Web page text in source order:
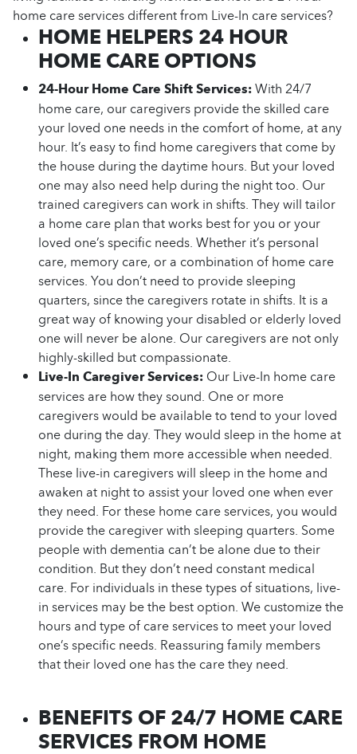
home care services different from Live-In care services?
HOME HELPERS 24 HOUR
HOME CARE OPTIONS
24-Hour Home Care Shift Services:With 24/7
home care, our caregivers provide the skilled care
your loved one needs in the comfort of home, at any
hour. It’s easy to find home caregivers that come by
the house during the daytime hours. But your loved
one may also need help during the night too. Our
trained caregivers can work in shifts. They will tailor
a home care plan that works best for you or your
loved one’s specific needs. Whether it’s personal
care, memory care, or a combination of home care
services. You don’t need to provide sleeping
quarters, since the caregivers rotate in shifts. It is a
great way of knowing your disabled or elderly loved
one will never be alone. Our caregivers are not only
highly-skilled but compassionate.
Live-In Caregiver Services:Our Live-In home care
services are how they sound. One or more
caregivers would be available to tend to your loved
one during the day. They would sleep in the home at
night, making them more accessible when needed.
These live-in caregivers will sleep in the home and
awaken at night to assist your loved one when ever
they need. For these home care services, you would
provide the caregiver with sleeping quarters. Some
people with dementia can’t be alone due to their
condition. But they don’t need constant medical
care. For individuals in these types of situations, live-
in services may be the best option. We customize the
hours and type of care services to meet your loved
one’s specific needs. Reassuring family members
that their loved one has the care they need.
BENEFITS OF 24/7 HOME CARE
SERVICES FROM HOME